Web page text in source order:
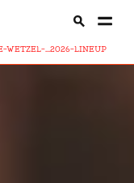
WETZEL-...2026-LINEUP